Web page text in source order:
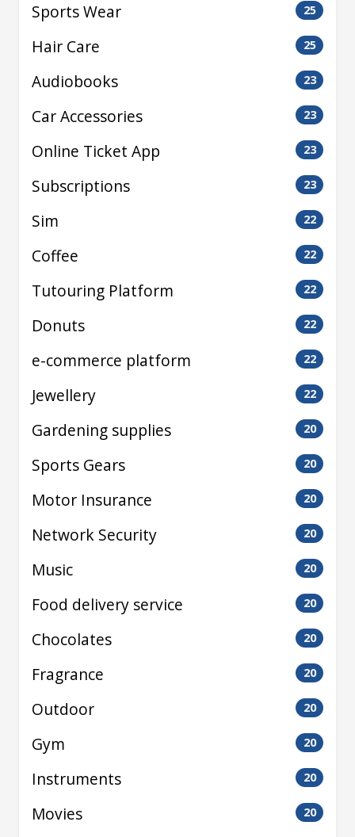
Sports Wear 25
Hair Care 25
Audiobooks 23
Car Accessories 23
Online Ticket App 23
Subscriptions 23
Sim 22
Coffee 22
Tutouring Platform 22
Donuts 22
e-commerce platform 22
Jewellery 22
Gardening supplies 20
Sports Gears 20
Motor Insurance 20
Network Security 20
Music 20
Food delivery service 20
Chocolates 20
Fragrance 20
Outdoor 20
Gym 20
Instruments 20
Movies 20